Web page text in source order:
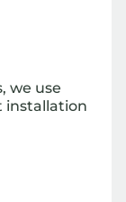
we use
installation